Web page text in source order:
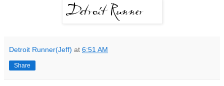
Detroit Runner(Jeff) at 6:51 AM
Share